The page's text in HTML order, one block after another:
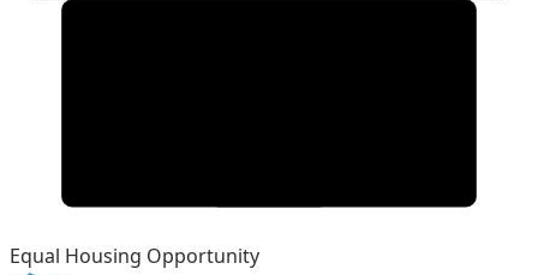
Equal Housing Opportunity